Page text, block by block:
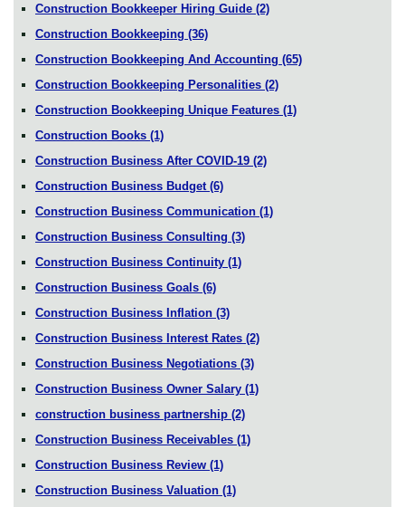
Construction Bookkeeper Hiring Guide (2)
Construction Bookkeeping (36)
Construction Bookkeeping And Accounting (65)
Construction Bookkeeping Personalities (2)
Construction Bookkeeping Unique Features (1)
Construction Books (1)
Construction Business After COVID-19 (2)
Construction Business Budget (6)
Construction Business Communication (1)
Construction Business Consulting (3)
Construction Business Continuity (1)
Construction Business Goals (6)
Construction Business Inflation (3)
Construction Business Interest Rates (2)
Construction Business Negotiations (3)
Construction Business Owner Salary (1)
construction business partnership (2)
Construction Business Receivables (1)
Construction Business Review (1)
Construction Business Valuation (1)